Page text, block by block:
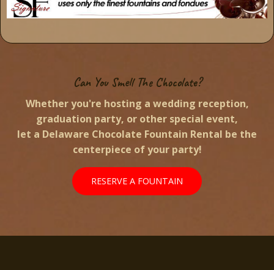
Can You Smell The Chocolate?
Whether you're hosting a wedding reception,
graduation party, or other special event,
let a Delaware Chocolate Fountain Rental be the
centerpiece of your party!
RESERVE A FOUNTAIN